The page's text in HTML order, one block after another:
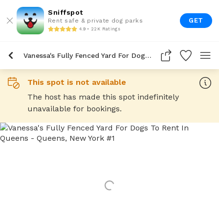
Sniffspot
Rent safe & private dog parks
4.9 • 22K Ratings
GET
Vanessa's Fully Fenced Yard For Dogs To Rent In Queens
This spot is not available
The host has made this spot indefinitely
unavailable for bookings.